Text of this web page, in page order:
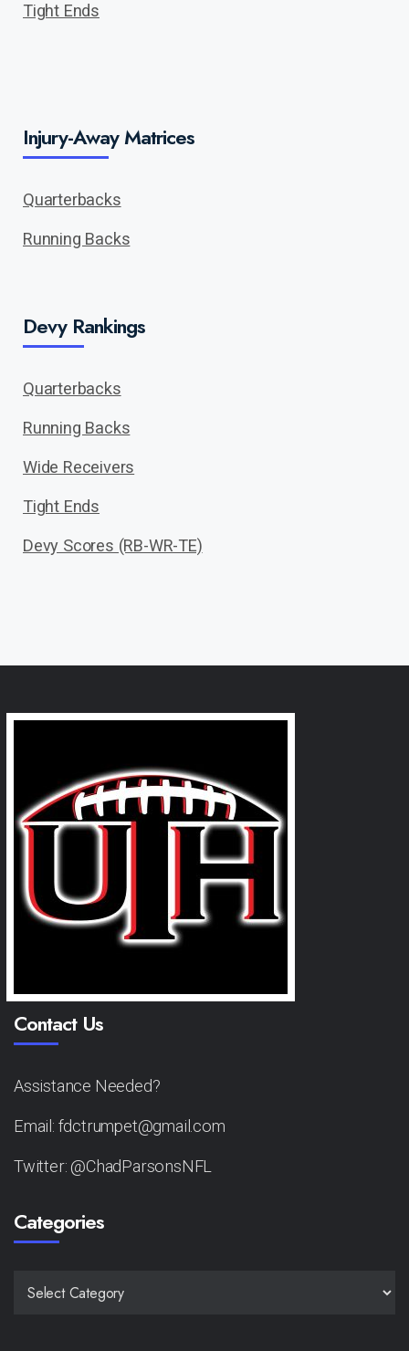
Tight Ends
Injury-Away Matrices
Quarterbacks
Running Backs
Devy Rankings
Quarterbacks
Running Backs
Wide Receivers
Tight Ends
Devy Scores (RB-WR-TE)
Contact Us
Assistance Needed?
Email: fdctrumpet@gmail.com
Twitter: @ChadParsonsNFL
Categories